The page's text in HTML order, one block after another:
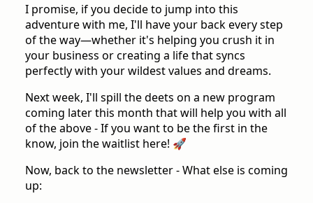
I promise, if you decide to jump into this
adventure with me, I'll have your back every step
of the way—whether it's helping you crush it in
your business or creating a life that syncs
perfectly with your wildest values and dreams.
Next week, I'll spill the deets on a new program
coming later this month that will help you with all
of the above - If you want to be the first in the
know, join the waitlist here! 🚀
Now, back to the newsletter - What else is coming
up: